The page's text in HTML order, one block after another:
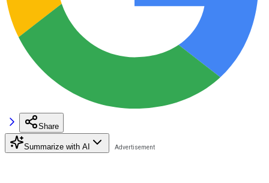
Share
Summarize with AI